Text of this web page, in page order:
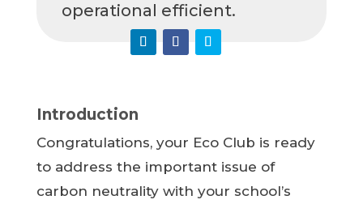
operational efficient.
Introduction
Congratulations, your Eco Club is ready
to address the important issue of
carbon neutrality with your school’s